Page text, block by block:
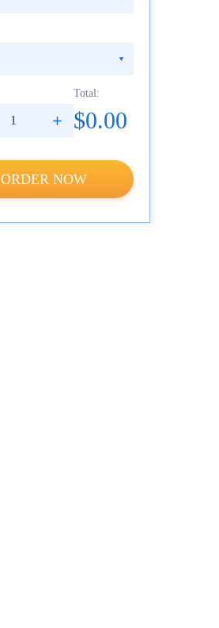
Total:
$0.00
ORDER NOW